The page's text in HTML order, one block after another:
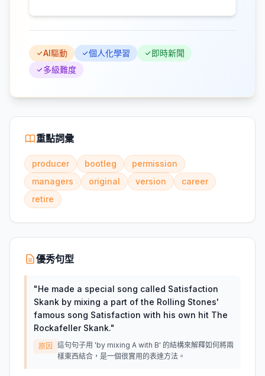
AI驅動 個人化學習
即時新聞
多級難度
重點詞彙
producer bootleg
permission
managers
original version
career
retire
優秀句型
"He made a special song called Satisfaction
Skank by mixing a part of the Rolling Stones'
famous song Satisfaction with his own hit The
Rockafeller Skank."
原因
這句句子用 'by mixing A with B' 的結構來解釋如何將兩
樣東西結合，是一個很實用的表達方法。